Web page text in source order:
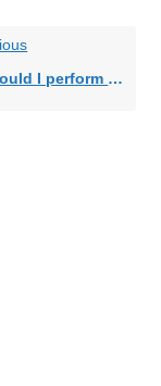
I perform an allergy test?